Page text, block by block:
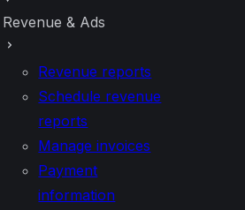
Revenue & Ads
Revenue reports
Schedule revenue
reports
Manage invoices
Payment
information